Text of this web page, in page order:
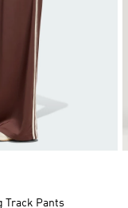
Track Pants